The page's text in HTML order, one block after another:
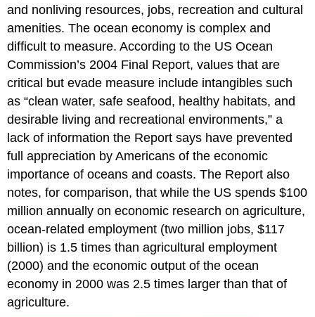
and nonliving resources, jobs, recreation and cultural
amenities. The ocean economy is complex and
difficult to measure. According to the US Ocean
Commission’s 2004 Final Report, values that are
critical but evade measure include intangibles such
as “clean water, safe seafood, healthy habitats, and
desirable living and recreational environments,” a
lack of information the Report says have prevented
full appreciation by Americans of the economic
importance of oceans and coasts. The Report also
notes, for comparison, that while the US spends $100
million annually on economic research on agriculture,
ocean-related employment (two million jobs, $117
billion) is 1.5 times than agricultural employment
(2000) and the economic output of the ocean
economy in 2000 was 2.5 times larger than that of
agriculture.